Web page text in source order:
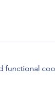
functional